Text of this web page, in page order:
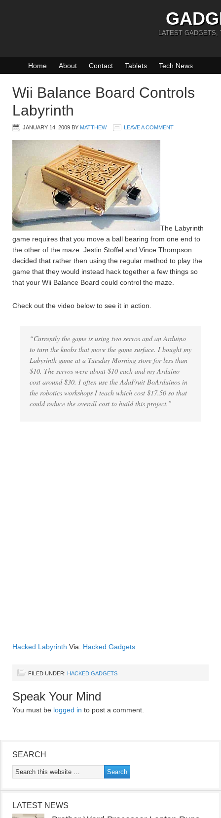
LATEST GADGETS,
Home About Contact Tablets Tech News
Wii Balance Board Controls
Labyrinth
JANUARY 14, 2009 BY MATTHEW LEAVE A COMMENT
The Labyrinth
game requires that you move a ball bearing from one end to
the other of the maze. Jestin Stoffel and Vince Thompson
decided that rather then using the regular method to play the
game that they would instead hack together a few things so
that your Wii Balance Board could control the maze.
Check out the video below to see it in action.
“Currently the game is using two servos and an Arduino
to turn the knobs that move the game surface. I bought my
Labyrinth game at a Tuesday Morning store for less than
$10. The servos were about $10 each and my Arduino
cost around $30. I often use the AdaFruit BoArduinos in
the robotics workshops I teach which cost $17.50 so that
could reduce the overall cost to build this project.”
Hacked Labyrinth Via: Hacked Gadgets
FILED UNDER: HACKED GADGETS
Speak Your Mind
You must be logged in to post a comment.
SEARCH
LATEST NEWS